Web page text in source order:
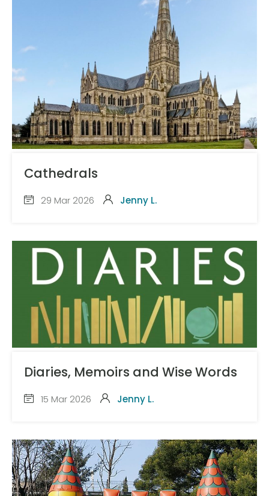
Cathedrals
29 Mar 2026 Jenny L.
Diaries, Memoirs and Wise Words
15 Mar 2026 Jenny L.